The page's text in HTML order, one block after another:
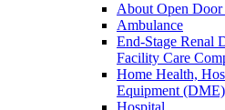
About Open Door
Ambulance
End-Stage Renal
Facility Care
Home Health,
Equipment (DME)
Hospital